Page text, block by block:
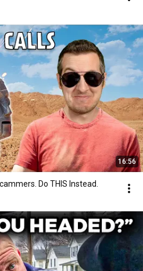
16:56
Do THIS Instead.